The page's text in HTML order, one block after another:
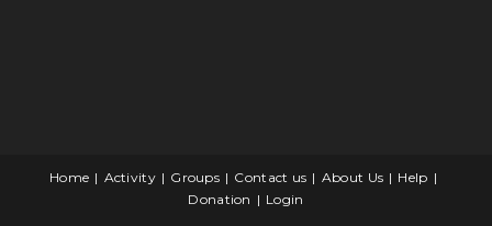
Home Activity Groups Contact us About Us
Help
Donation
Login